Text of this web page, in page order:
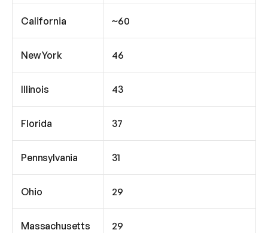
California ~60
New York 46
Illinois 43
Florida 37
Pennsylvania 31
Ohio 29
Massachusetts 29